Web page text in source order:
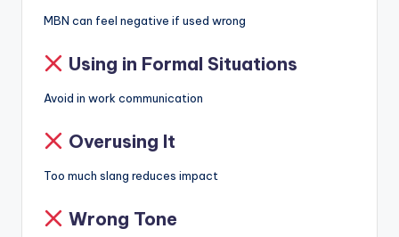
MBN can feel negative if used wrong
Using in Formal Situations
Avoid in work communication
Overusing It
Too much slang reduces impact
Wrong Tone